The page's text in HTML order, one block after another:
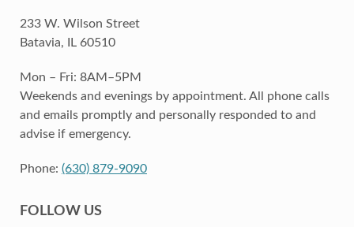
233 W. Wilson Street
Batavia, IL 60510
Mon – Fri: 8AM–5PM
Weekends and evenings by appointment. All phone calls
and emails promptly and personally responded to and
advise if emergency.
Phone: (630) 879-9090
FOLLOW US